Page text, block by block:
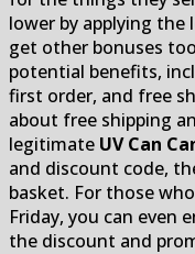
lower by applying
get other bonuses
potential benefits,
first order, and free
about free shipping
legitimate UV Can
and discount code,
basket. For those
Friday, you can even
the discount and